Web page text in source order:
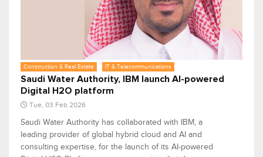
Construction & Real Estate IT & Telecommunications
Saudi Water Authority, IBM launch AI-powered
Digital H2O platform
Tue, 03 Feb 2026
Saudi Water Authority has collaborated with IBM, a
leading provider of global hybrid cloud and AI and
consulting expertise, for the launch of its AI-powered